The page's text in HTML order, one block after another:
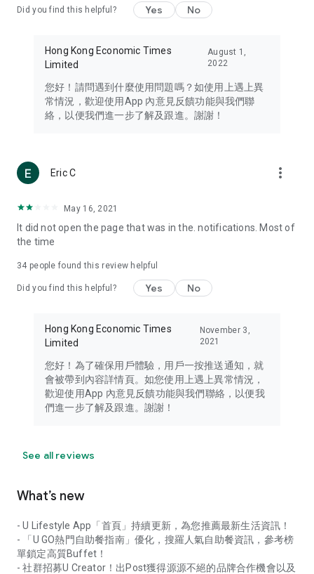
Travel – Staying abreast of issues of concern to Hong Kong
information in the Greater Bay Area, Macau, Japan, Taiwan,
Thailand, South Korea, and other destinations.
Technology – Testing the latest and trendiest tech products
such as mobile phones, computers, cameras, headphones,
(U... Bloggers share diverse lifestyle experiences and food
reviews.
Download now for free and create your own U Lifestyle – a
brand new experience with a different lifestyle!
in the app or email info@ulifestyle.com.hk)
Did you find this helpful? Yes No
Hong Kong Economic Times
Limited
August 1,
2022
您好！請問遇到什麼使用問題嗎？如使用上遇上異
常情況，歡迎使用App 內意見反饋功能與我們聯
絡，以便我們進一步了解及跟進。謝謝！
Eric C more_vert
May 16, 2021
It did not open the page that was in the. notifications. Most of
the time
34 people found this review helpful
Did you find this helpful? Yes No
Hong Kong Economic Times
Limited
November 3,
2021
您好！為了確保用戶體驗，用戶一按推送通知，就
會被帶到內容詳情頁。如您使用上遇上異常情況，
歡迎使用App 內意見反饋功能與我們聯絡，以便我
們進一步了解及跟進。謝謝！
See all reviews
What’s new
- U Lifestyle App「首頁」持續更新，為您推薦最新生活資訊！
- 「U GO熱門自助餐指南」優化，搜羅人氣自助餐資訊，參考榜
單鎖定高質Buffet！
- 社群招募U Creator！出Post獲得源源不絕的品牌合作機會以及